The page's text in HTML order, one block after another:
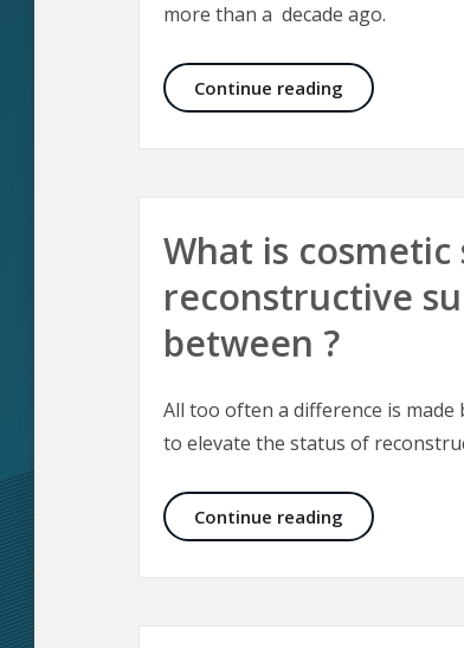
more than a decade ago.
Continue reading Correcting
What is
reconstructive
between ?
All too often a difference is
to elevate the status of
Continue reading What is